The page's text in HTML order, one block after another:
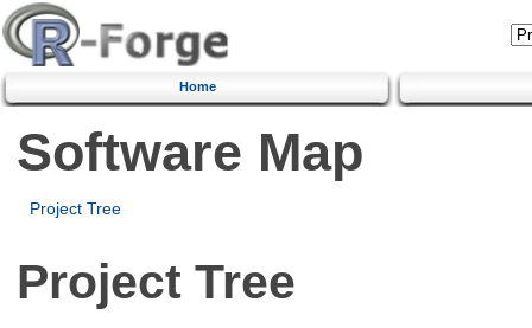
Home
Software Map
Project Tree
Project Tree